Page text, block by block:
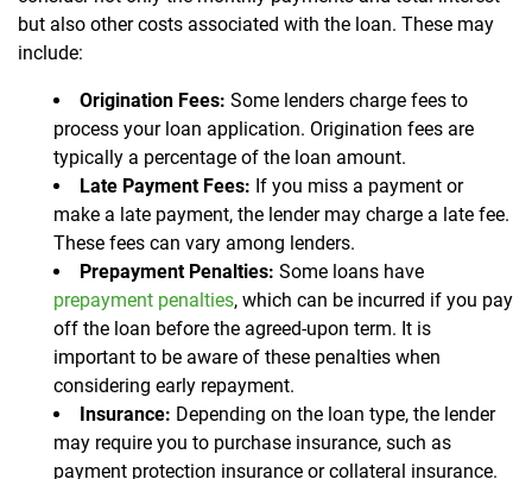
but also other costs associated with the loan. These may
include:
Origination Fees: Some lenders charge fees to
process your loan application. Origination fees are
typically a percentage of the loan amount.
Late Payment Fees: If you miss a payment or
make a late payment, the lender may charge a late fee.
These fees can vary among lenders.
Prepayment Penalties: Some loans have
prepayment penalties, which can be incurred if you pay
off the loan before the agreed-upon term. It is
important to be aware of these penalties when
considering early repayment.
Insurance: Depending on the loan type, the lender
may require you to purchase insurance, such as
payment protection insurance or collateral insurance.